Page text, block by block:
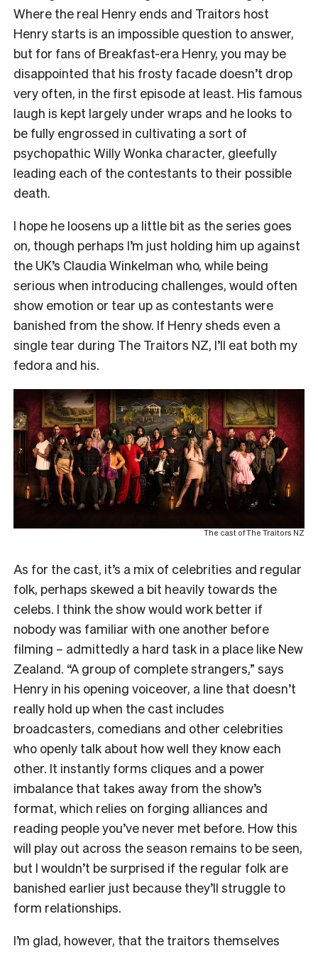
Where the real Henry ends and Traitors host
Henry starts is an impossible question to answer,
but for fans of Breakfast-era Henry, you may be
disappointed that his frosty facade doesn’t drop
very often, in the first episode at least. His famous
laugh is kept largely under wraps and he looks to
be fully engrossed in cultivating a sort of
psychopathic Willy Wonka character, gleefully
leading each of the contestants to their possible
death.
I hope he loosens up a little bit as the series goes
on, though perhaps I’m just holding him up against
the UK’s Claudia Winkelman who, while being
serious when introducing challenges, would often
show emotion or tear up as contestants were
banished from the show. If Henry sheds even a
single tear during The Traitors NZ, I’ll eat both my
fedora and his.
The cast of The Traitors NZ
As for the cast, it’s a mix of celebrities and regular
folk, perhaps skewed a bit heavily towards the
celebs. I think the show would work better if
nobody was familiar with one another before
filming – admittedly a hard task in a place like New
Zealand. “A group of complete strangers,” says
Henry in his opening voiceover, a line that doesn’t
really hold up when the cast includes
broadcasters, comedians and other celebrities
who openly talk about how well they know each
other. It instantly forms cliques and a power
imbalance that takes away from the show’s
format, which relies on forging alliances and
reading people you’ve never met before. How this
will play out across the season remains to be seen,
but I wouldn’t be surprised if the regular folk are
banished earlier just because they’ll struggle to
form relationships.
I’m glad, however, that the traitors themselves